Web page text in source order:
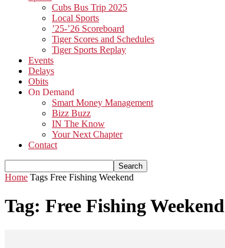
Cubs Bus Trip 2025
Local Sports
’25-’26 Scoreboard
Tiger Scores and Schedules
Tiger Sports Replay
Events
Delays
Obits
On Demand
Smart Money Management
Bizz Buzz
IN The Know
Your Next Chapter
Contact
Home Tags Free Fishing Weekend
Tag: Free Fishing Weekend